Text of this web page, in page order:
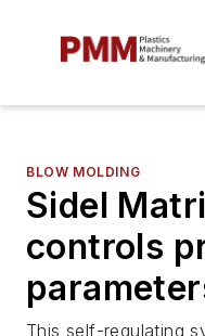
BLOW MOLDING
Sidel
controls
This self-regulating